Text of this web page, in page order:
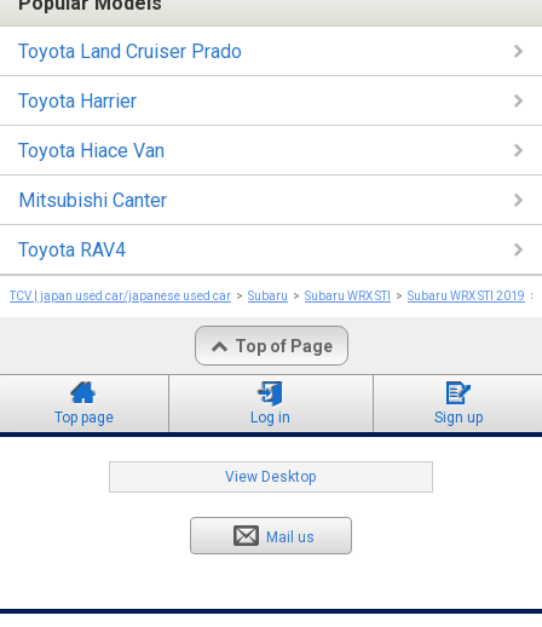
Toyota Land Cruiser Prado
Toyota Harrier
Toyota Hiace Van
Mitsubishi Canter
Toyota RAV4
TCV | japan used car/japanese used car Subaru Subaru WRX STI Subaru WRX STI 2019
Top of Page
Top page Log in Sign up
View Desktop
Mail us